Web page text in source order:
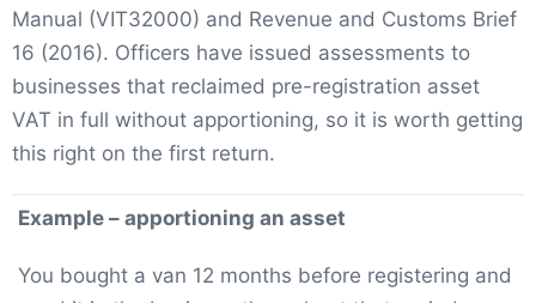
Manual (VIT32000) and Revenue and Customs Brief
16 (2016). Officers have issued assessments to
businesses that reclaimed pre-registration asset
VAT in full without apportioning, so it is worth getting
this right on the first return.
Example – apportioning an asset
You bought a van 12 months before registering and